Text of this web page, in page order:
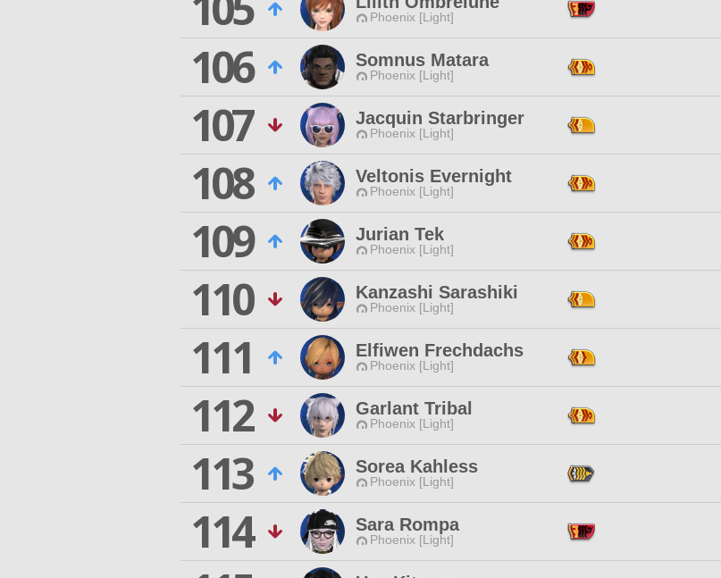
Phoenix [Light]
106
Somnus Matara
Phoenix [Light]
107
Jacquin Starbringer
Phoenix [Light]
108
Veltonis Evernight
Phoenix [Light]
109
Jurian Tek
Phoenix [Light]
110
Kanzashi Sarashiki
Phoenix [Light]
111
Elfiwen Frechdachs
Phoenix [Light]
112
Garlant Tribal
Phoenix [Light]
113
Sorea Kahless
Phoenix [Light]
114
Sara Rompa
Phoenix [Light]